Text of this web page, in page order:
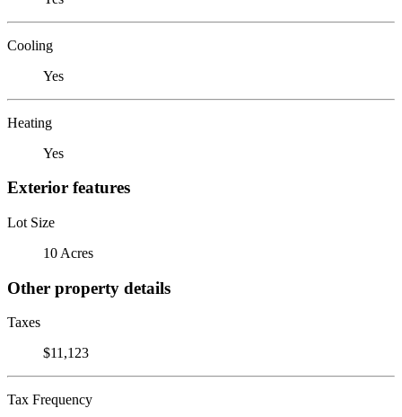
Cooling
Yes
Heating
Yes
Exterior features
Lot Size
10 Acres
Other property details
Taxes
$11,123
Tax Frequency